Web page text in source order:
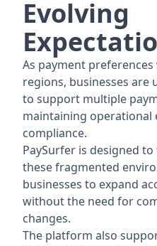
Evolving
As payment
regions, businesses are
to support multiple
maintaining operational
compliance.
PaySurfer is designed
these fragmented
businesses to expand
without the need for
changes.
The platform also